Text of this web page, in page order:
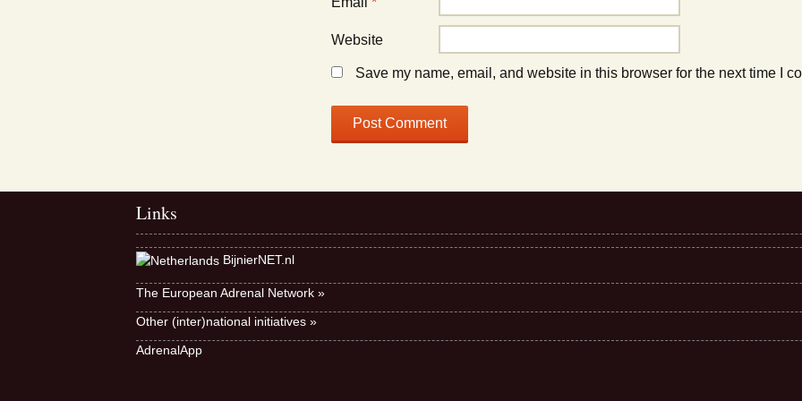
Website
Save my name, email, and website in this browser for the next time I
Links
BijnierNET.nl
The European Adrenal Network »
Other (inter)national initiatives »
AdrenalApp